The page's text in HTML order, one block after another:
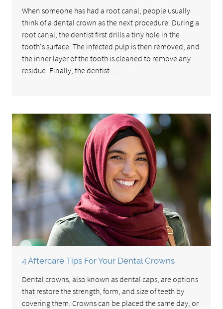
When someone has had a root canal, people usually
think of a dental crown as the next procedure. During a
root canal, the dentist first drills a tiny hole in the
tooth's surface. The infected pulp is then removed, and
the inner layer of the tooth is cleaned to remove any
residue. Finally, the dentist…
4 Aftercare Tips For Your Dental Crowns
Dental crowns, also known as dental caps, are options
that restore the strength, form, and size of teeth by
covering them. Crowns can be placed the same day, or